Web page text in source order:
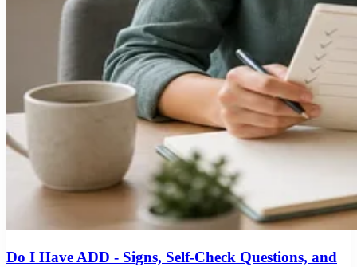
Do I Have ADD - Signs, Self-Check Questions, and